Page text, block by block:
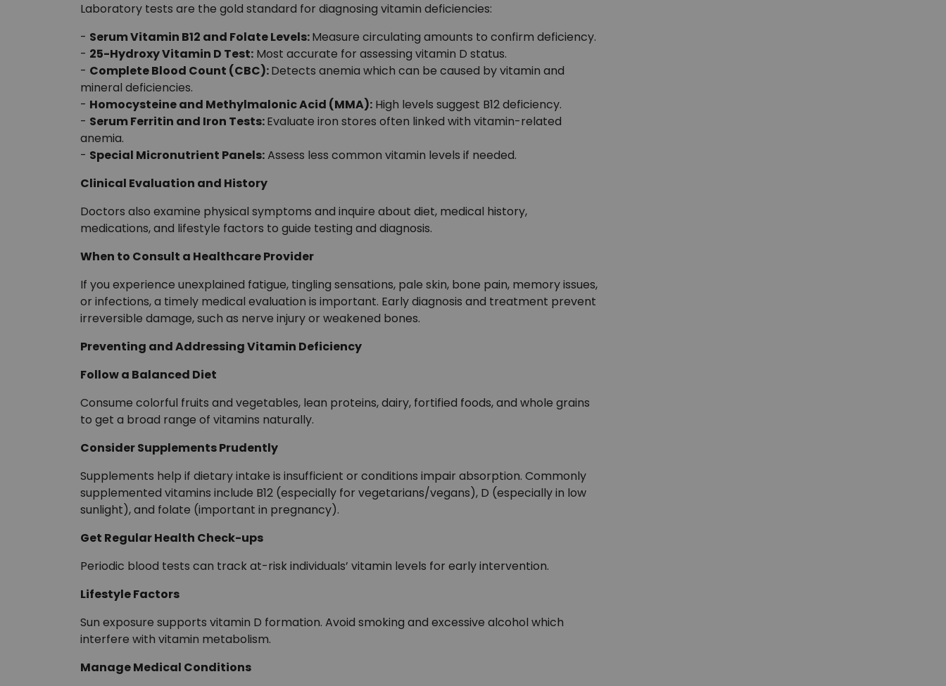
Laboratory tests are the gold standard for diagnosing vitamin deficiencies:
- Serum Vitamin B12 and Folate Levels:Measure circulating amounts to confirm deficiency.
- 25-Hydroxy Vitamin D Test: Most accurate for assessing vitamin D status.
- Complete Blood Count (CBC):Detects anemia which can be caused by vitamin and
mineral deficiencies.
- Homocysteine and Methylmalonic Acid (MMA): High levels suggest B12 deficiency.
- Serum Ferritin and Iron Tests:Evaluate iron stores often linked with vitamin-related
anemia.
- Special Micronutrient Panels:Assess less common vitamin levels if needed.
Clinical Evaluation and History
Doctors also examine physical symptoms and inquire about diet, medical history,
medications, and lifestyle factors to guide testing and diagnosis.
When to Consult a Healthcare Provider
If you experience unexplained fatigue, tingling sensations, pale skin, bone pain, memory issues,
or infections, a timely medical evaluation is important. Early diagnosis and treatment prevent
irreversible damage, such as nerve injury or weakened bones.
Preventing and Addressing Vitamin Deficiency
Follow a Balanced Diet
Consume colorful fruits and vegetables, lean proteins, dairy, fortified foods, and whole grains
to get a broad range of vitamins naturally.
Consider Supplements Prudently
Supplements help if dietary intake is insufficient or conditions impair absorption. Commonly
supplemented vitamins include B12 (especially for vegetarians/vegans), D (especially in low
sunlight), and folate (important in pregnancy).
Get Regular Health Check-ups
Periodic blood tests can track at-risk individuals’ vitamin levels for early intervention.
Lifestyle Factors
Sun exposure supports vitamin D formation. Avoid smoking and excessive alcohol which
interfere with vitamin metabolism.
Manage Medical Conditions